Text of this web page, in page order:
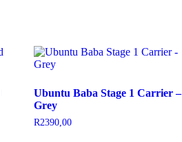
Ubuntu Baba Stage 1 Carrier –
Grey
R2390,00